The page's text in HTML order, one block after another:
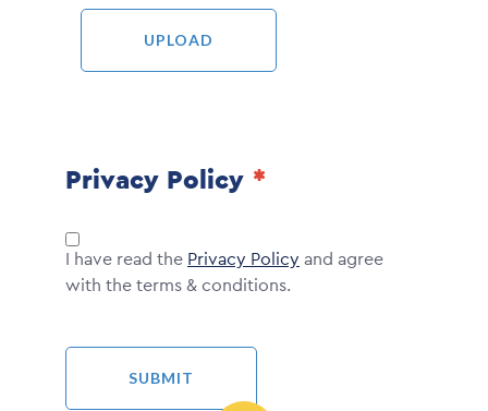
Privacy Policy
I have read the Privacy Policy and agree
with the terms & conditions.